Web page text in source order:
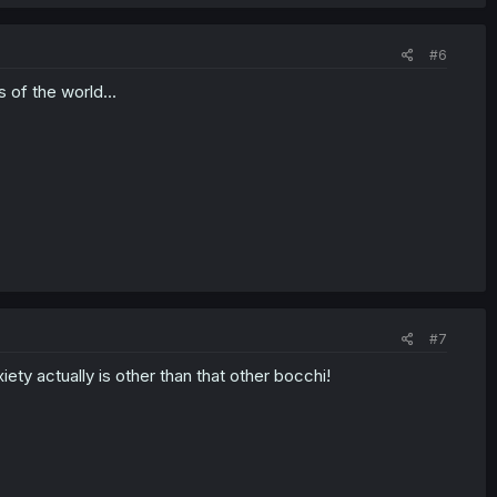
#6
of the world...
#7
actually is other than that other bocchi!